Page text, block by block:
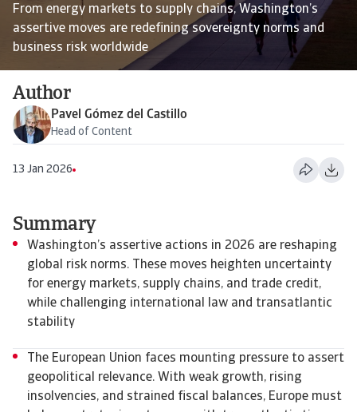
From energy markets to supply chains, Washington’s
assertive moves are redefining sovereignty norms and
business risk worldwide
Author
Pavel Gómez del Castillo
Head of Content
13 Jan 2026
Summary
Washington’s assertive actions in 2026 are reshaping
global risk norms. These moves heighten uncertainty
for energy markets, supply chains, and trade credit,
while challenging international law and transatlantic
stability
The European Union faces mounting pressure to assert
geopolitical relevance. With weak growth, rising
insolvencies, and strained fiscal balances, Europe must